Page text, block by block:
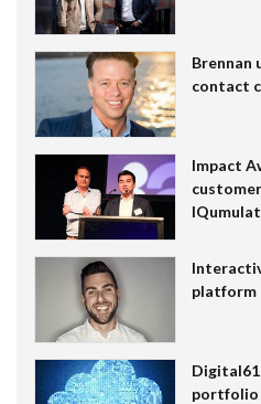
Brennan
contact
Impact
platform
portfolio